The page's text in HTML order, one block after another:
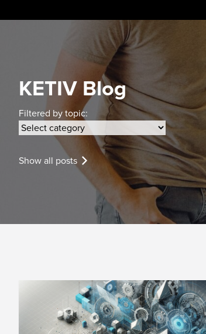
to
KETIV Blog
Filtered by topic:
Show all posts